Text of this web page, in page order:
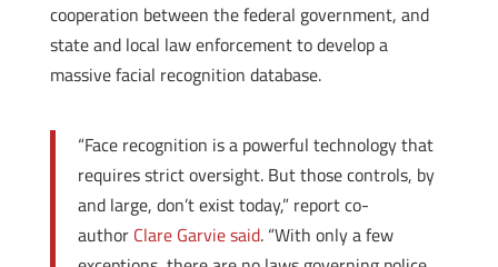
cooperation between the federal government, and
state and local law enforcement to develop a
massive facial recognition database.
“Face recognition is a powerful technology that
requires strict oversight. But those controls, by
and large, don’t exist today,” report co-
author Clare Garvie said. “With only a few